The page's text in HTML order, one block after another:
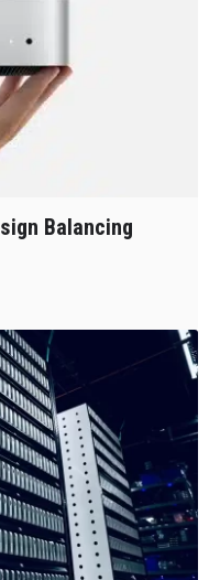
Balancing